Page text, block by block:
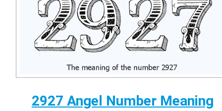
2927 Angel Number Meaning